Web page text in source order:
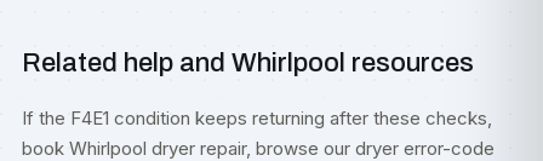
Related help and Whirlpool resources
If the F4E1 condition keeps returning after these checks,
book Whirlpool dryer repair, browse our dryer error-code